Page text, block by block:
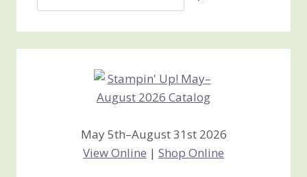
Jan’s
Creations
May 5th–August 31st 2026
View Online | Shop Online